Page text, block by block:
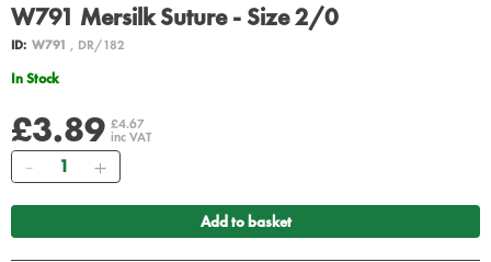
W791 Mersilk Suture - Size 2/0
ID: W791 , DR/182
In Stock
£3.89 £4.67
inc VAT
Quantity
Add to basket